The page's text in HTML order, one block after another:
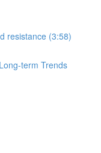
resistance (3:58)
term Trends